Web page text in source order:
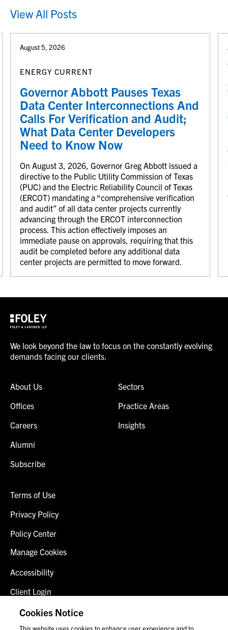
View All Posts
August 5, 2026
ENERGY CURRENT
Governor Abbott Pauses Texas
Data Center Interconnections And
Calls For Verification and Audit;
What Data Center Developers
Need to Know Now
On August 3, 2026, Governor Greg Abbott issued a
directive to the Public Utility Commission of Texas
(PUC) and the Electric Reliability Council of Texas
(ERCOT) mandating a “comprehensive verification
and audit” of all data center projects currently
advancing through the ERCOT interconnection
process. This action effectively imposes an
immediate pause on approvals, requiring that this
audit be completed before any additional data
center projects are permitted to move forward.
We look beyond the law to focus on the constantly evolving
demands facing our clients.
About Us
Offices
Careers
Alumni
Subscribe
Sectors
Practice Areas
Insights
Terms of Use
Privacy Policy
Policy Center
Manage Cookies
Accessibility
Client Login
Fraud Alert
Cookies Notice
This website uses cookies to enhance user experience and to